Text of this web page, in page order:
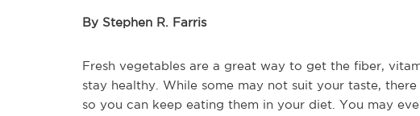
By Stephen R. Farris
Fresh vegetables are a great way to get the fiber,
stay healthy. While some may not suit your taste,
so you can keep eating them in your diet. You may